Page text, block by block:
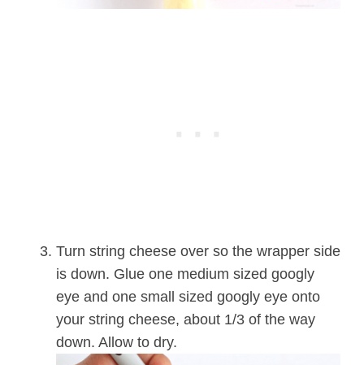
Turn string cheese over so the wrapper side
is down. Glue one medium sized googly
eye and one small sized googly eye onto
your string cheese, about 1/3 of the way
down. Allow to dry.